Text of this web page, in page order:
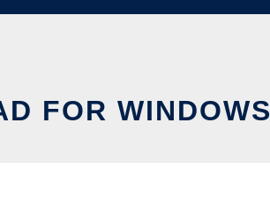
FOR WINDOWS